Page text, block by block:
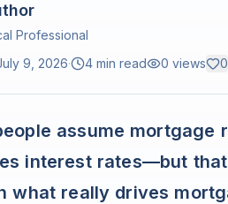
Professional
9, 2026· 4 min read 0 views 0
assume mortgage
interest rates—but
what really drives